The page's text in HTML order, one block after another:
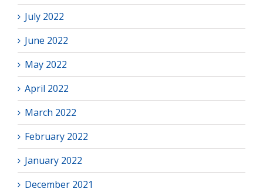
July 2022
June 2022
May 2022
April 2022
March 2022
February 2022
January 2022
December 2021